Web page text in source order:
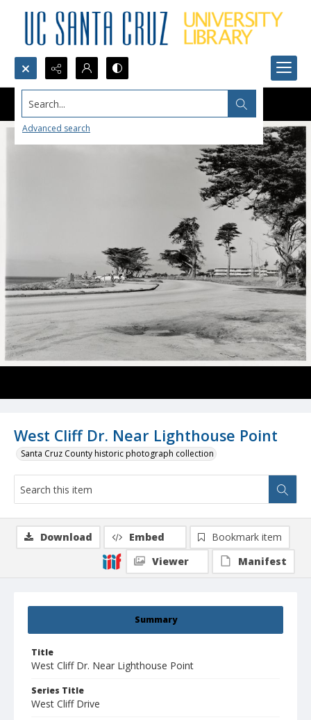
Search...
Advanced search
West Cliff Dr. Near Lighthouse Point
Santa Cruz County historic photograph collection
Summary
Title
West Cliff Dr. Near Lighthouse Point
Series Title
West Cliff Drive
Download Embed
Bookmark item
Viewer
Manifest